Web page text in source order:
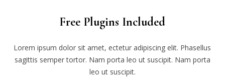
Free Plugins Included
Lorem ipsum dolor sit amet, ectetur adipiscing elit. Phasellus
sagittis semper tortor. Nam porta leo ut suscipit. Nam porta
leo ut suscipit.